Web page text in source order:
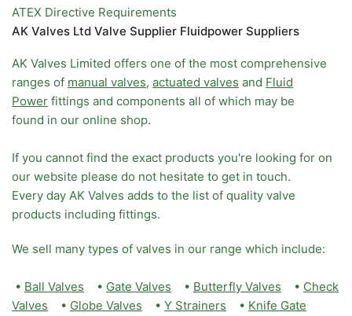
ATEX Directive Requirements
AK Valves Ltd Valve Supplier Fluidpower Suppliers
AK Valves Limited offers one of the most comprehensive
ranges of manual valves, actuated valves and Fluid
Power fittings and components all of which may be
found in our online shop.
If you cannot find the exact products you're looking for on
our website please do not hesitate to get in touch.
Every day AK Valves adds to the list of quality valve
products including fittings.
We sell many types of valves in our range which include:
• Ball Valves • Gate Valves • Butterfly Valves • Check
Valves • Globe Valves • Y Strainers • Knife Gate